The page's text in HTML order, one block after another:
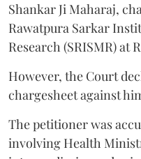
Shankar Ji Maharaj,
Rawatpura Sarkar
Research (SRISMR) at
However, the Court
chargesheet against
The petitioner was
involving Health